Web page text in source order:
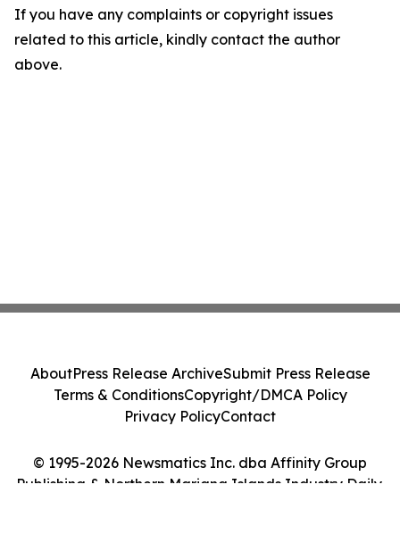
If you have any complaints or copyright issues
related to this article, kindly contact the author
above.
© 1995-2026 Newsmatics Inc. dba Affinity Group
Publishing & Northern Mariana Islands Industry Daily.
AboutPress Release ArchiveSubmit Press Release
Terms & ConditionsCopyright/DMCA Policy
Privacy PolicyContact